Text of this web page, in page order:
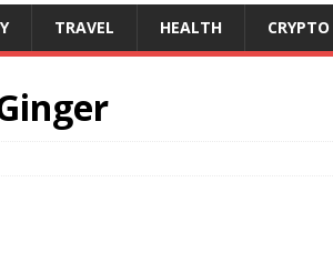
TRAVEL HEALTH CRYPTO